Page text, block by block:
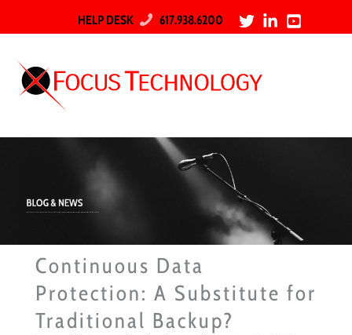
HELP DESK 617.938.6200
Continuous Data
Protection: A Substitute for
Traditional Backup?